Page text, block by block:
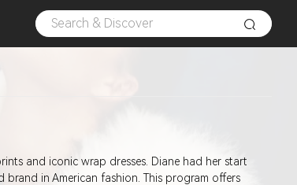
and iconic wrap dresses. Diane had her start
brand in American fashion. This program offers